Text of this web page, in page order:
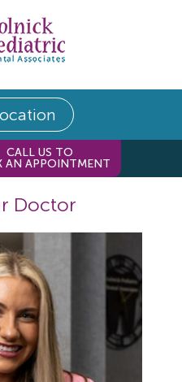
CALL US TO
AN APPOINTMENT
Doctor